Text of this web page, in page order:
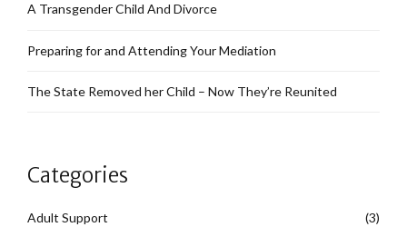
A Transgender Child And Divorce
Preparing for and Attending Your Mediation
The State Removed her Child – Now They’re Reunited
Categories
Adult Support (3)